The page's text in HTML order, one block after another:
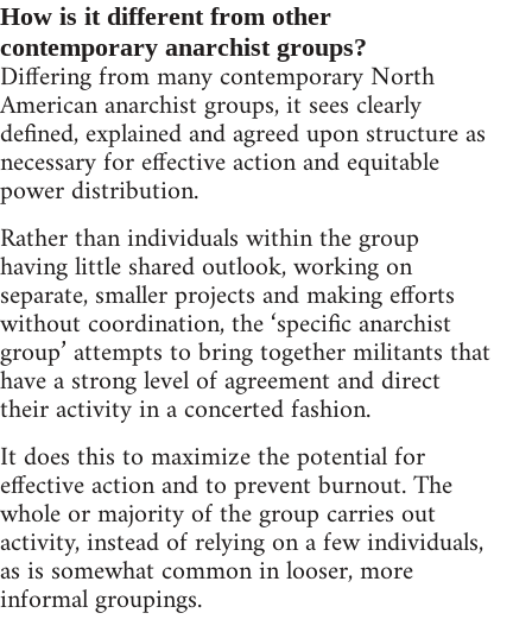
How is it different from other
contemporary anarchist groups?
Differing from many contemporary North
American anarchist groups, it sees clearly
defined, explained and agreed upon structure as
necessary for effective action and equitable
power distribution.
Rather than individuals within the group
having little shared outlook, working on
separate, smaller projects and making efforts
without coordination, the ‘specific anarchist
group’ attempts to bring together militants that
have a strong level of agreement and direct
their activity in a concerted fashion.
It does this to maximize the potential for
effective action and to prevent burnout. The
whole or majority of the group carries out
activity, instead of relying on a few individuals,
as is somewhat common in looser, more
informal groupings.